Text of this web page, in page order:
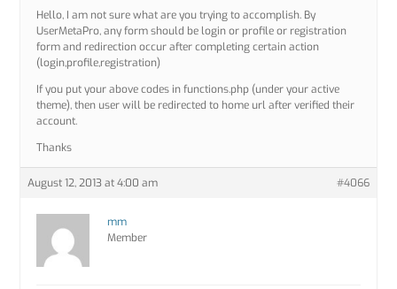
Hello, I am not sure what are you trying to accomplish. By
UserMetaPro, any form should be login or profile or registration
form and redirection occur after completing certain action
(login,profile,registration)
If you put your above codes in functions.php (under your active
theme), then user will be redirected to home url after verified their
account.
Thanks
August 12, 2013 at 4:00 am #4066
mm
Member